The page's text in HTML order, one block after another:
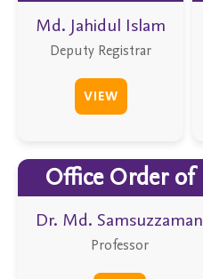
Md. Jahidul Islam
Deputy Registrar
VIEW
Office Order of
Dr. Md. Samsuzzaman
Professor